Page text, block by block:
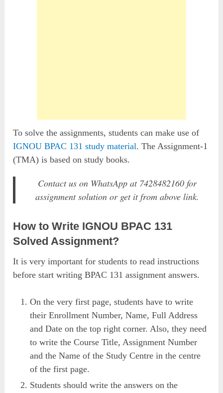
To solve the assignments, students can make use of
IGNOU BPAC 131 study material. The Assignment-1
(TMA) is based on study books.
Contact us on WhatsApp at 7428482160 for
assignment solution or get it from above link.
How to Write IGNOU BPAC 131
Solved Assignment?
It is very important for students to read instructions
before start writing BPAC 131 assignment answers.
On the very first page, students have to write
their Enrollment Number, Name, Full Address
and Date on the top right corner. Also, they need
to write the Course Title, Assignment Number
and the Name of the Study Centre in the centre
of the first page.
Students should write the answers on the